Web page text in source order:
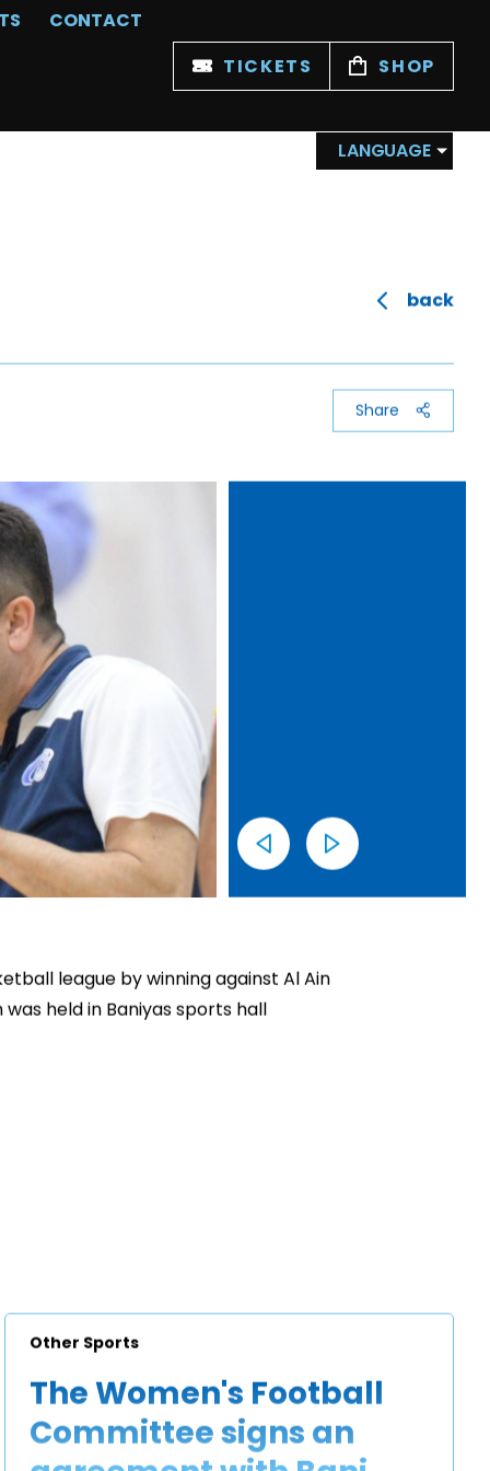
CONTACT
LANGUAGE
TICKETS SHOP
back
Share
league by winning against Al Ain
held in Baniyas sports hall
Other Sports
The Women's Football
Committee signs an